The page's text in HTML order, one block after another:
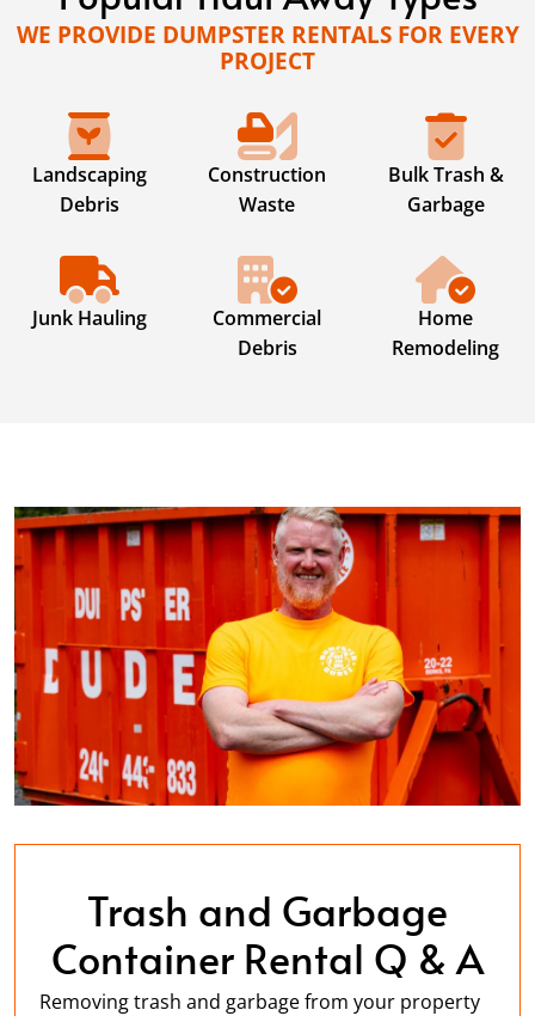
WE PROVIDE DUMPSTER RENTALS FOR EVERY
PROJECT
Landscaping
Debris
Construction
Waste
Bulk Trash &
Garbage
Junk Hauling
Commercial
Debris
Home
Remodeling
Trash and Garbage
Container Rental Q & A
Removing trash and garbage from your property